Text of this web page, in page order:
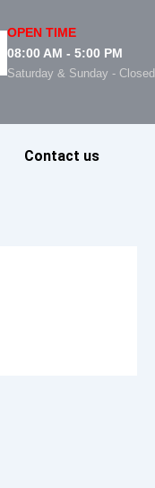
OPEN TIME
08:00 AM - 5:00 PM
Saturday & Sunday - Closed
Contact us